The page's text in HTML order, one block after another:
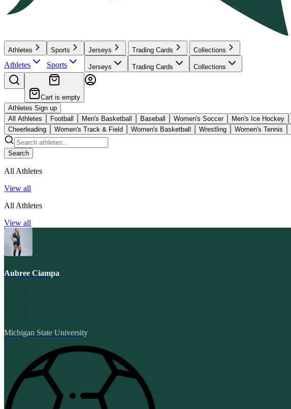
Athletes
Athletes
Sports
Sports
Jerseys
Jerseys
Trading Cards
Trading Cards
Collections
Collections
Cart is empty
Athletes Sign up
All Athletes
Football Men's Basketball Baseball Women's Soccer Men's Ice Hockey
Cheerleading
Women's Track & Field Women's Basketball Wrestling Women's Tennis
Search
All Athletes
View all
All Athletes
View all
Aubree Ciampa
Michigan State University